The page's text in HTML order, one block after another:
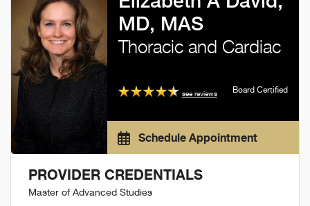
MD, MAS
Thoracic and Cardiac
see reviews Board Certified
Schedule Appointment
PROVIDER CREDENTIALS
Master of Advanced Studies